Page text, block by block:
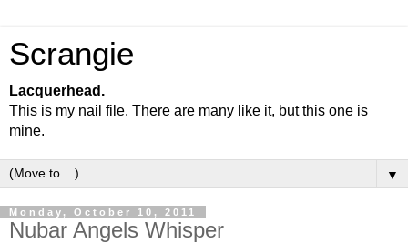
Scrangie
Lacquerhead.
This is my nail file. There are many like it, but this one is
mine.
▼
Monday, October 10, 2011
Nubar Angels Whisper